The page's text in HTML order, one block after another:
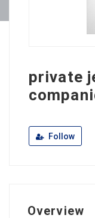
private
Follow
Overview